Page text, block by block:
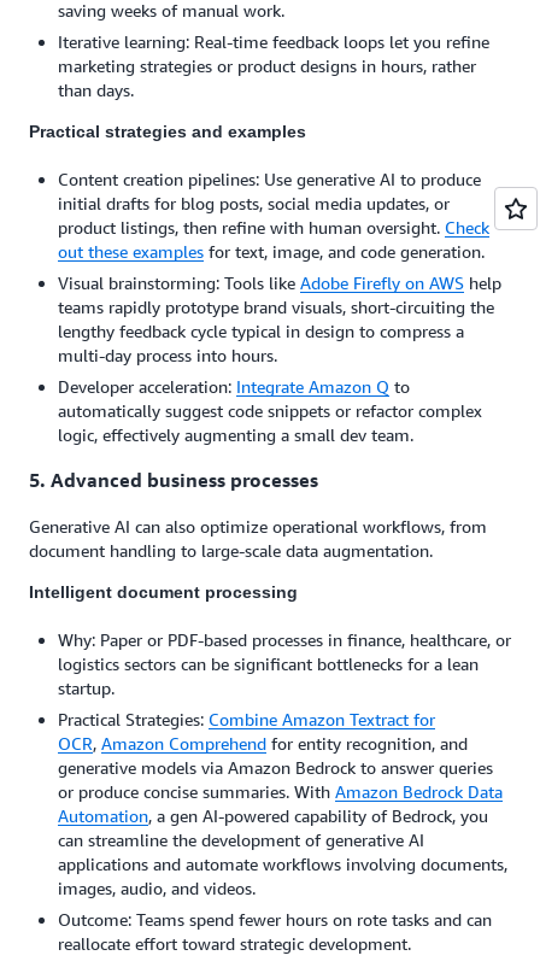
saving weeks of manual work.
Iterative learning: Real-time feedback loops let you refine
marketing strategies or product designs in hours, rather
than days.
Practical strategies and examples
Content creation pipelines: Use generative AI to produce
initial drafts for blog posts, social media updates, or
product listings, then refine with human oversight. Check
out these examples for text, image, and code generation.
Visual brainstorming: Tools like Adobe Firefly on AWS help
teams rapidly prototype brand visuals, short-circuiting the
lengthy feedback cycle typical in design to compress a
multi-day process into hours.
Developer acceleration: Integrate Amazon Q to
automatically suggest code snippets or refactor complex
logic, effectively augmenting a small dev team.
5. Advanced business processes
Generative AI can also optimize operational workflows, from
document handling to large-scale data augmentation.
Intelligent document processing
Why: Paper or PDF-based processes in finance, healthcare, or
logistics sectors can be significant bottlenecks for a lean
startup.
Practical Strategies: Combine Amazon Textract for
OCR, Amazon Comprehend for entity recognition, and
generative models via Amazon Bedrock to answer queries
or produce concise summaries. With Amazon Bedrock Data
Automation, a gen AI-powered capability of Bedrock, you
can streamline the development of generative AI
applications and automate workflows involving documents,
images, audio, and videos.
Outcome: Teams spend fewer hours on rote tasks and can
reallocate effort toward strategic development.